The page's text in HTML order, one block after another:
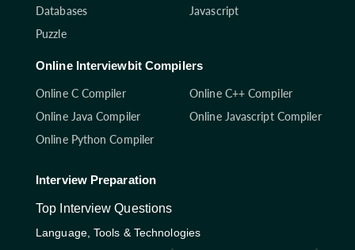
Databases
Puzzle
Javascript
Online Interviewbit Compilers
Online C Compiler
Online C++ Compiler
Online Java Compiler
Online Javascript Compiler
Online Python Compiler
Interview Preparation
Top Interview Questions
Language, Tools & Technologies